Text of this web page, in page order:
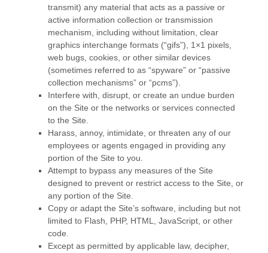
transmit) any material that acts as a passive or
active information collection or transmission
mechanism, including without limitation, clear
graphics interchange formats (“gifs”), 1×1 pixels,
web bugs, cookies, or other similar devices
(sometimes referred to as “spyware” or “passive
collection mechanisms” or “pcms”).
Interfere with, disrupt, or create an undue burden
on the Site or the networks or services connected
to the Site.
Harass, annoy, intimidate, or threaten any of our
employees or agents engaged in providing any
portion of the Site to you.
Attempt to bypass any measures of the Site
designed to prevent or restrict access to the Site, or
any portion of the Site.
Copy or adapt the Site’s software, including but not
limited to Flash, PHP, HTML, JavaScript, or other
code.
Except as permitted by applicable law, decipher,